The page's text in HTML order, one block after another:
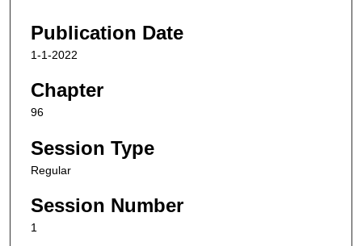
Publication Date
1-1-2022
Chapter
96
Session Type
Regular
Session Number
1